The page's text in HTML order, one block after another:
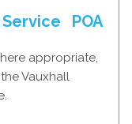
POA
appropriate,
Vauxhall